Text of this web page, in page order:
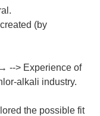
(by
--> Experience of
alkali industry.
the possible fit